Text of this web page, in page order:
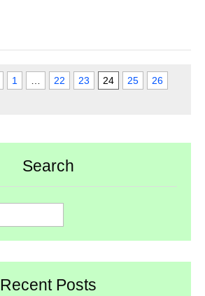
1 22 23 24 25
26
Search
Recent Posts